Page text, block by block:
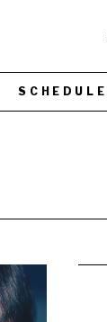
SCHEDULE